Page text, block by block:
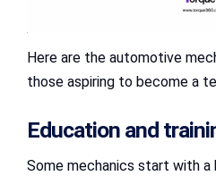
Here are the automotive
those aspiring to become a
Education and
Some mechanics start with a